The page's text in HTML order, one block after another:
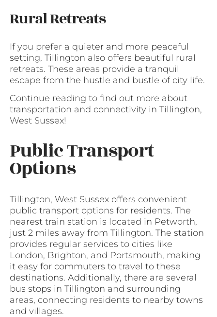
Rural Retreats
If you prefer a quieter and more peaceful
setting, Tillington also offers beautiful rural
retreats. These areas provide a tranquil
escape from the hustle and bustle of city life.
Continue reading to find out more about
transportation and connectivity in Tillington,
West Sussex!
Public Transport
Options
Tillington, West Sussex offers convenient
public transport options for residents. The
nearest train station is located in Petworth,
just 2 miles away from Tillington. The station
provides regular services to cities like
London, Brighton, and Portsmouth, making
it easy for commuters to travel to these
destinations. Additionally, there are several
bus stops in Tillington and surrounding
areas, connecting residents to nearby towns
and villages.